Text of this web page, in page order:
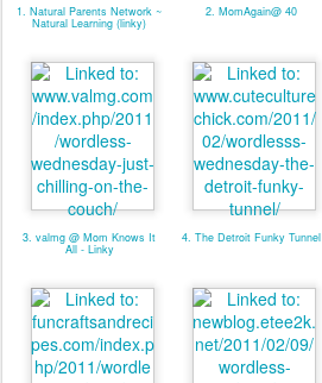
1. Natural Parents Network ~
Natural Learning (linky)
2. MomAgain@ 40
3. valmg @ Mom Knows It
All - Linky
4. The Detroit Funky Tunnel